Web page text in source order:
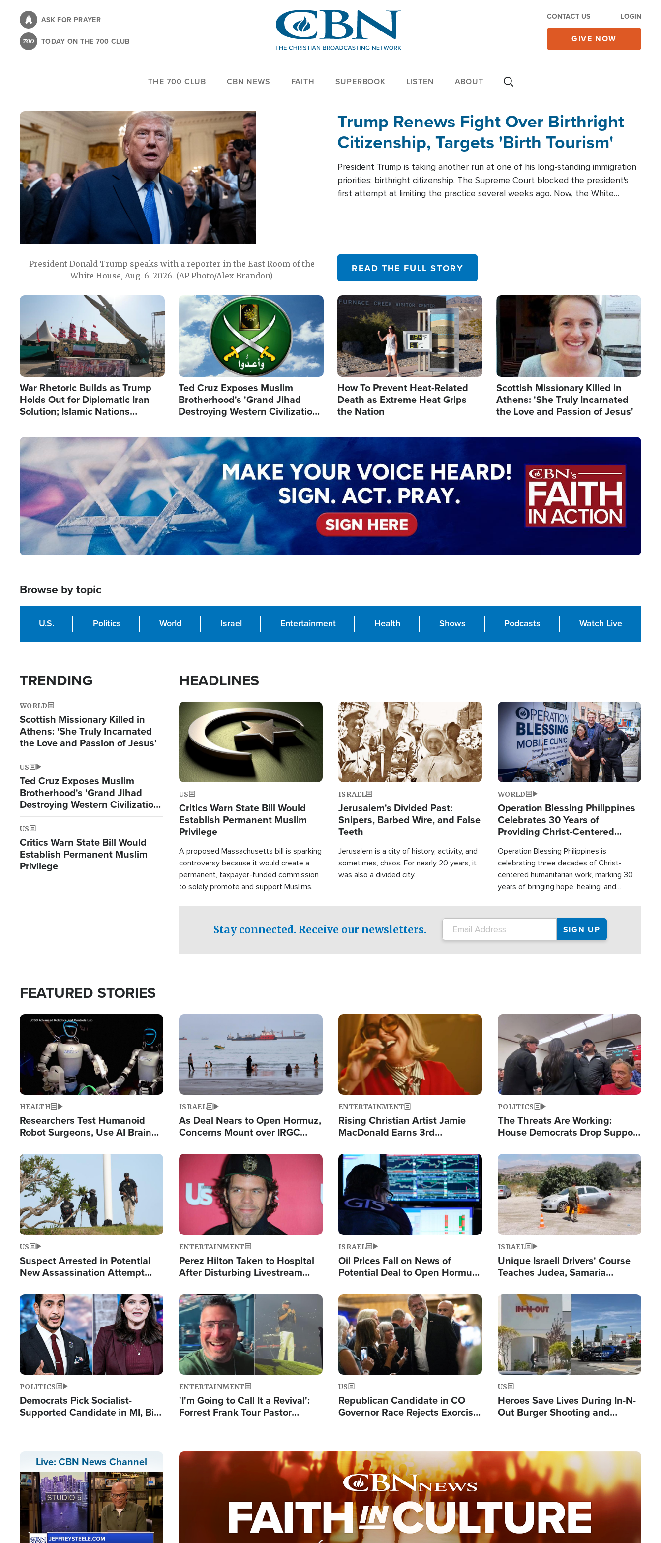
content
ASK FOR PRAYER
TODAY ON THE 700 CLUB
CONTACT US LOGIN
GIVE NOW
THE 700 CLUB CBN NEWS FAITH SUPERBOOK LISTEN ABOUT
President Donald Trump speaks with a reporter in the East Room of the
White House, Aug. 6, 2026. (AP Photo/Alex Brandon)
Trump Renews Fight Over Birthright
Citizenship, Targets 'Birth Tourism'
President Trump is taking another run at one of his long-standing immigration
priorities: birthright citizenship. The Supreme Court blocked the president's
first attempt at limiting the practice several weeks ago. Now, the White
READ THE FULL STORY
Image
War Rhetoric Builds as Trump
Holds Out for Diplomatic Iran
Solution; Islamic Nations
Image
Ted Cruz Exposes Muslim
Brotherhood's 'Grand Jihad
Destroying Western Civilization
Image
How To Prevent Heat-Related
Death as Extreme Heat Grips
the Nation
Image
Scottish Missionary Killed in
Athens: 'She Truly Incarnated
the Love and Passion of Jesus'
Image
Browse by topic
U.S. Politics World Israel Entertainment Health Shows Podcasts Watch Live
TRENDING
WORLD
Scottish Missionary Killed in
Athens: 'She Truly Incarnated
the Love and Passion of Jesus'
US
Ted Cruz Exposes Muslim
Brotherhood's 'Grand Jihad
Destroying Western Civilization
from Within'
US
Critics Warn State Bill Would
Establish Permanent Muslim
Privilege
HEADLINES
Image
US
Critics Warn State Bill Would
Establish Permanent Muslim
Privilege
A proposed Massachusetts bill is sparking
controversy because it would create a
permanent, taxpayer-funded commission
to solely promote and support Muslims.
Image
ISRAEL
Jerusalem's Divided Past:
Snipers, Barbed Wire, and False
Teeth
Jerusalem is a city of history, activity, and
sometimes, chaos. For nearly 20 years, it
was also a divided city.
Image
WORLD
Operation Blessing Philippines
Celebrates 30 Years of
Providing Christ-Centered
Operation Blessing Philippines is
celebrating three decades of Christ-
centered humanitarian work, marking 30
years of bringing hope, healing, and
both in the Philippines and around the
world.
Stay connected. Receive our newsletters.
FEATURED STORIES
Image
HEALTH
Researchers Test Humanoid
Robot Surgeons, Use AI Brain
Image
ISRAEL
As Deal Nears to Open Hormuz,
Concerns Mount over IRGC
Image
ENTERTAINMENT
Rising Christian Artist Jamie
MacDonald Earns 3rd
Single This Year
Image
POLITICS
The Threats Are Working:
House Democrats Drop Support
Image
US
Suspect Arrested in Potential
New Assassination Attempt
Image
ENTERTAINMENT
Perez Hilton Taken to Hospital
After Disturbing Livestream
Image
ISRAEL
Oil Prices Fall on News of
Potential Deal to Open Hormuz,
Fight Israel
Image
ISRAEL
Unique Israeli Drivers' Course
Teaches Judea, Samaria
Terrorist Attacks
Image
POLITICS
Democrats Pick Socialist-
Supported Candidate in MI, Bill
Image
ENTERTAINMENT
'I'm Going to Call It a Revival':
Forrest Frank Tour Pastor
Image
US
Republican Candidate in CO
Governor Race Rejects Exorcist
Image
US
Heroes Save Lives During In-N-
Out Burger Shooting and
Live: CBN News Channel
Image